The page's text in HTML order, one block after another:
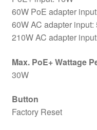
60W PoE adapter
60W AC adapter input:
210W AC adapter
Max. PoE+ Wattage
30W
Button
Factory Reset